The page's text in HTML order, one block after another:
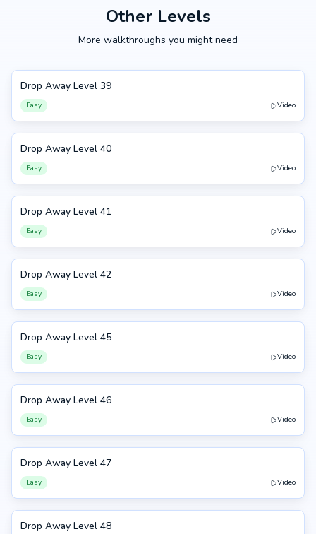
Other Levels
More walkthroughs you might need
39
Drop Away Level 39
Easy Video
40
Drop Away Level 40
Easy Video
41
Drop Away Level 41
Easy Video
42
Drop Away Level 42
Easy Video
45
Drop Away Level 45
Easy Video
46
Drop Away Level 46
Easy Video
47
Drop Away Level 47
Easy Video
48
Drop Away Level 48